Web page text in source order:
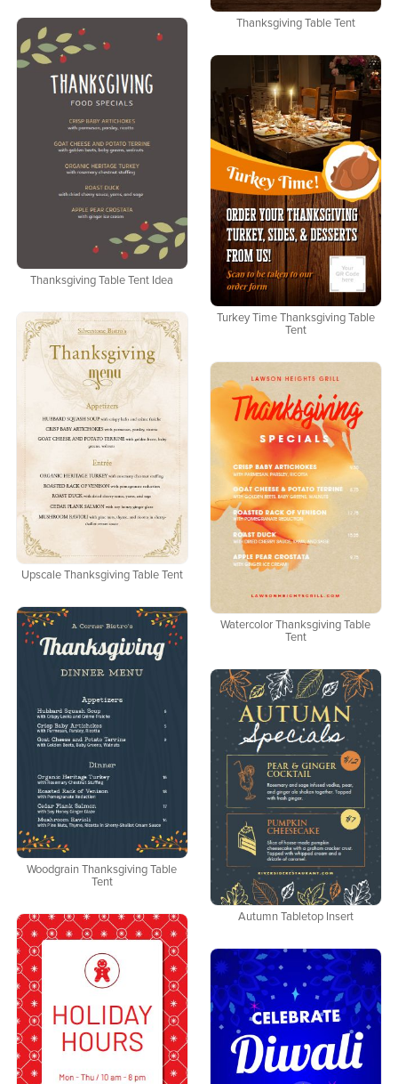
Thanksgiving Table Tent
Thanksgiving Table Tent Idea
Turkey Time Thanksgiving Table
Tent
Upscale Thanksgiving Table Tent
Watercolor Thanksgiving Table
Tent
Woodgrain Thanksgiving Table
Tent
Autumn Tabletop Insert